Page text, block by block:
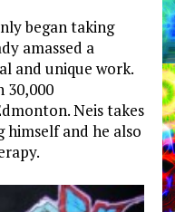
began taking
amassed a
and unique work.
30,000
Neis takes
himself and he also